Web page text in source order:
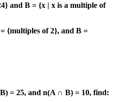
and B = {x | x is a multiple of
{multiples of 2}, and B =
= 25, and n(A ∩ B) = 10, find: